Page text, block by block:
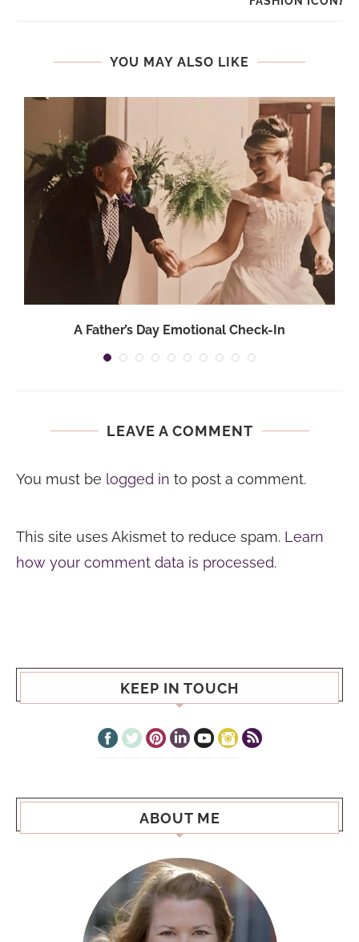
YOU MAY ALSO LIKE
A Father’s Day Emotional Check-In
LEAVE A COMMENT
You must be logged in to post a comment.
This site uses Akismet to reduce spam. Learn
how your comment data is processed.
KEEP IN TOUCH
ABOUT ME